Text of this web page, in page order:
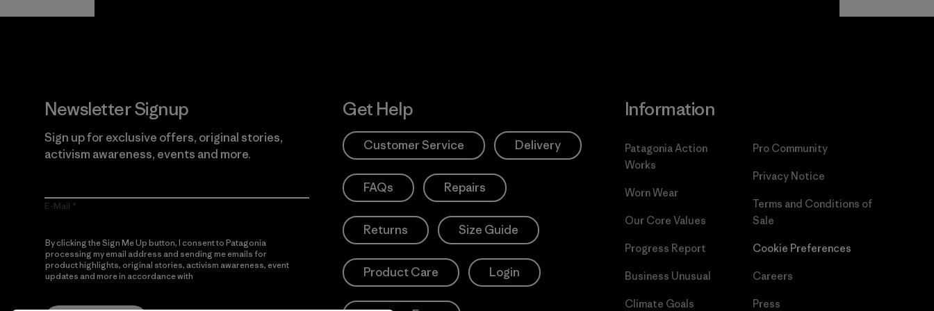
Newsletter Signup
Sign up for exclusive offers, original stories,
activism awareness, events and more.
E-Mail
By clicking the Sign Me Up button, I consent to Patagonia
processing my email address and sending me emails for
product highlights, original stories, activism awareness, event
updates and more in accordance with
Get Help
Customer Service Delivery
FAQs Repairs
Returns Size Guide
Product Care Login
Information
Patagonia Action
Works
Worn Wear
Our Core Values
Progress Report
Business Unusual
Climate Goals
Pro Community
Privacy Notice
Terms and Conditions of
Sale
Cookie Preferences
Careers
Press